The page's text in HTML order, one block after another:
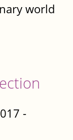
world
-